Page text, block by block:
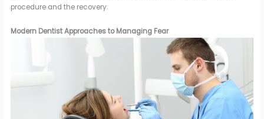
procedure and the recovery.
Modern Dentist Approaches to Managing Fear